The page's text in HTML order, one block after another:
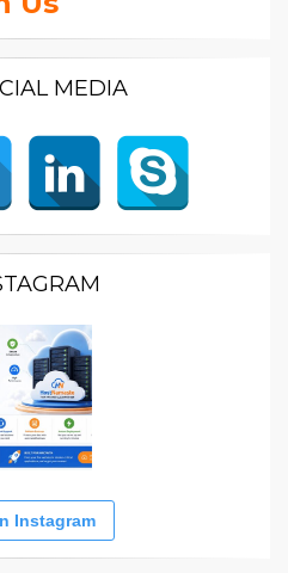
MEDIA
Instagram